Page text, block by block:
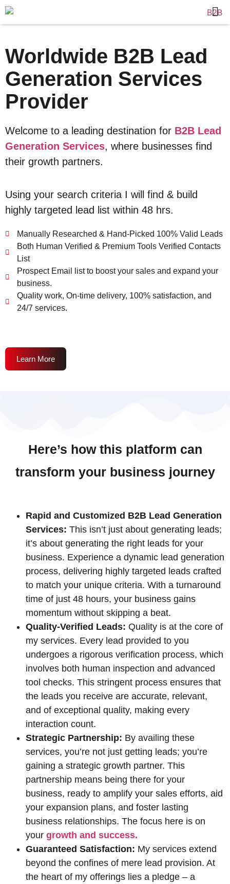
Worldwide B2B Lead
Generation Services
Provider
Welcome to a leading destination for B2B Lead
Generation Services, where businesses find
their growth partners.
Using your search criteria I will find & build
highly targeted lead list within 48 hrs.
Manually Researched & Hand-Picked 100% Valid Leads
Both Human Verified & Premium Tools Verified Contacts
List
Prospect Email list to boost your sales and expand your
business.
Quality work, On-time delivery, 100% satisfaction, and
24/7 services.
Learn More
Here’s how this platform can
transform your business journey
Rapid and Customized B2B Lead Generation
Services: This isn’t just about generating leads;
it’s about generating the right leads for your
business. Experience a dynamic lead generation
process, delivering highly targeted leads crafted
to match your unique criteria. With a turnaround
time of just 48 hours, your business gains
momentum without skipping a beat.
Quality-Verified Leads: Quality is at the core of
my services. Every lead provided to you
undergoes a rigorous verification process, which
involves both human inspection and advanced
tool checks. This stringent process ensures that
the leads you receive are accurate, relevant,
and of exceptional quality, making every
interaction count.
Strategic Partnership: By availing these
services, you’re not just getting leads; you’re
gaining a strategic growth partner. This
partnership means being there for your
business, ready to amplify your sales efforts, aid
your expansion plans, and foster lasting
business relationships. The focus here is on
your growth and success.
Guaranteed Satisfaction: My services extend
beyond the confines of mere lead provision. At
the heart of my offerings lies a pledge – a